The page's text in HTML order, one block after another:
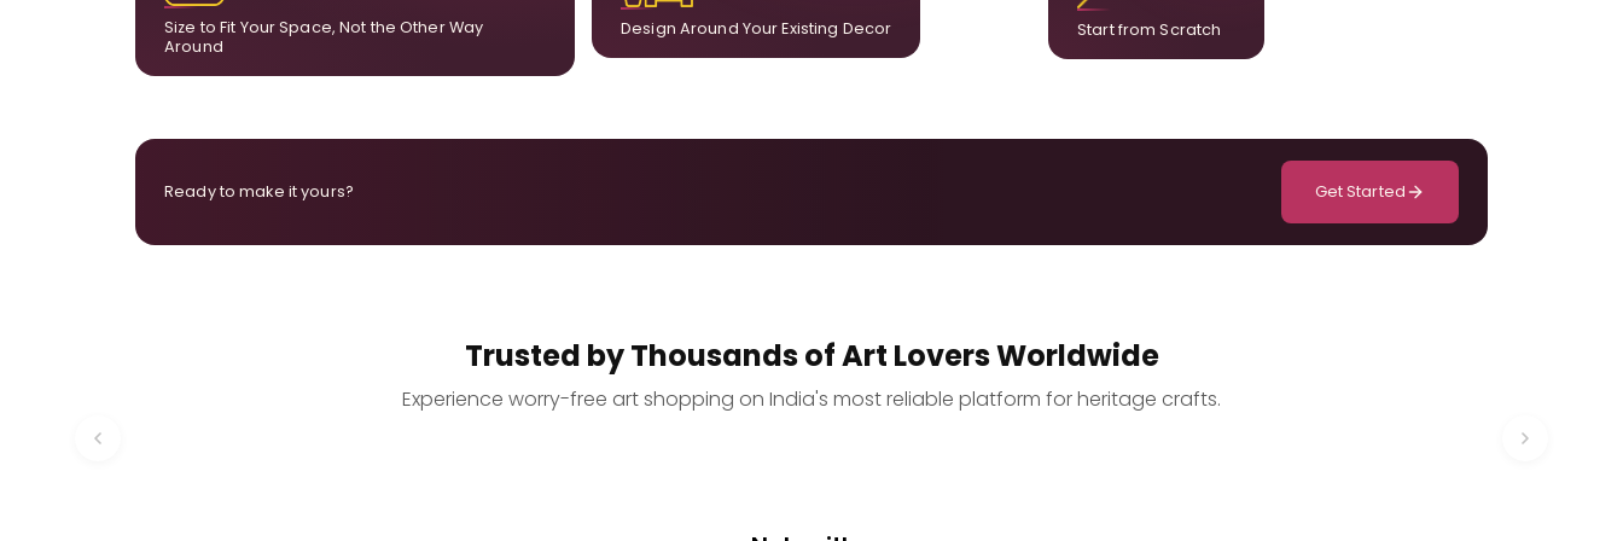
Size to Fit Your Space, Not the Other Way
Around
Design Around Your Existing Decor Start from Scratch
Ready to make it yours? Get Started
Trusted by Thousands of Art Lovers Worldwide
Experience worry-free art shopping on India's most reliable platform for heritage crafts.